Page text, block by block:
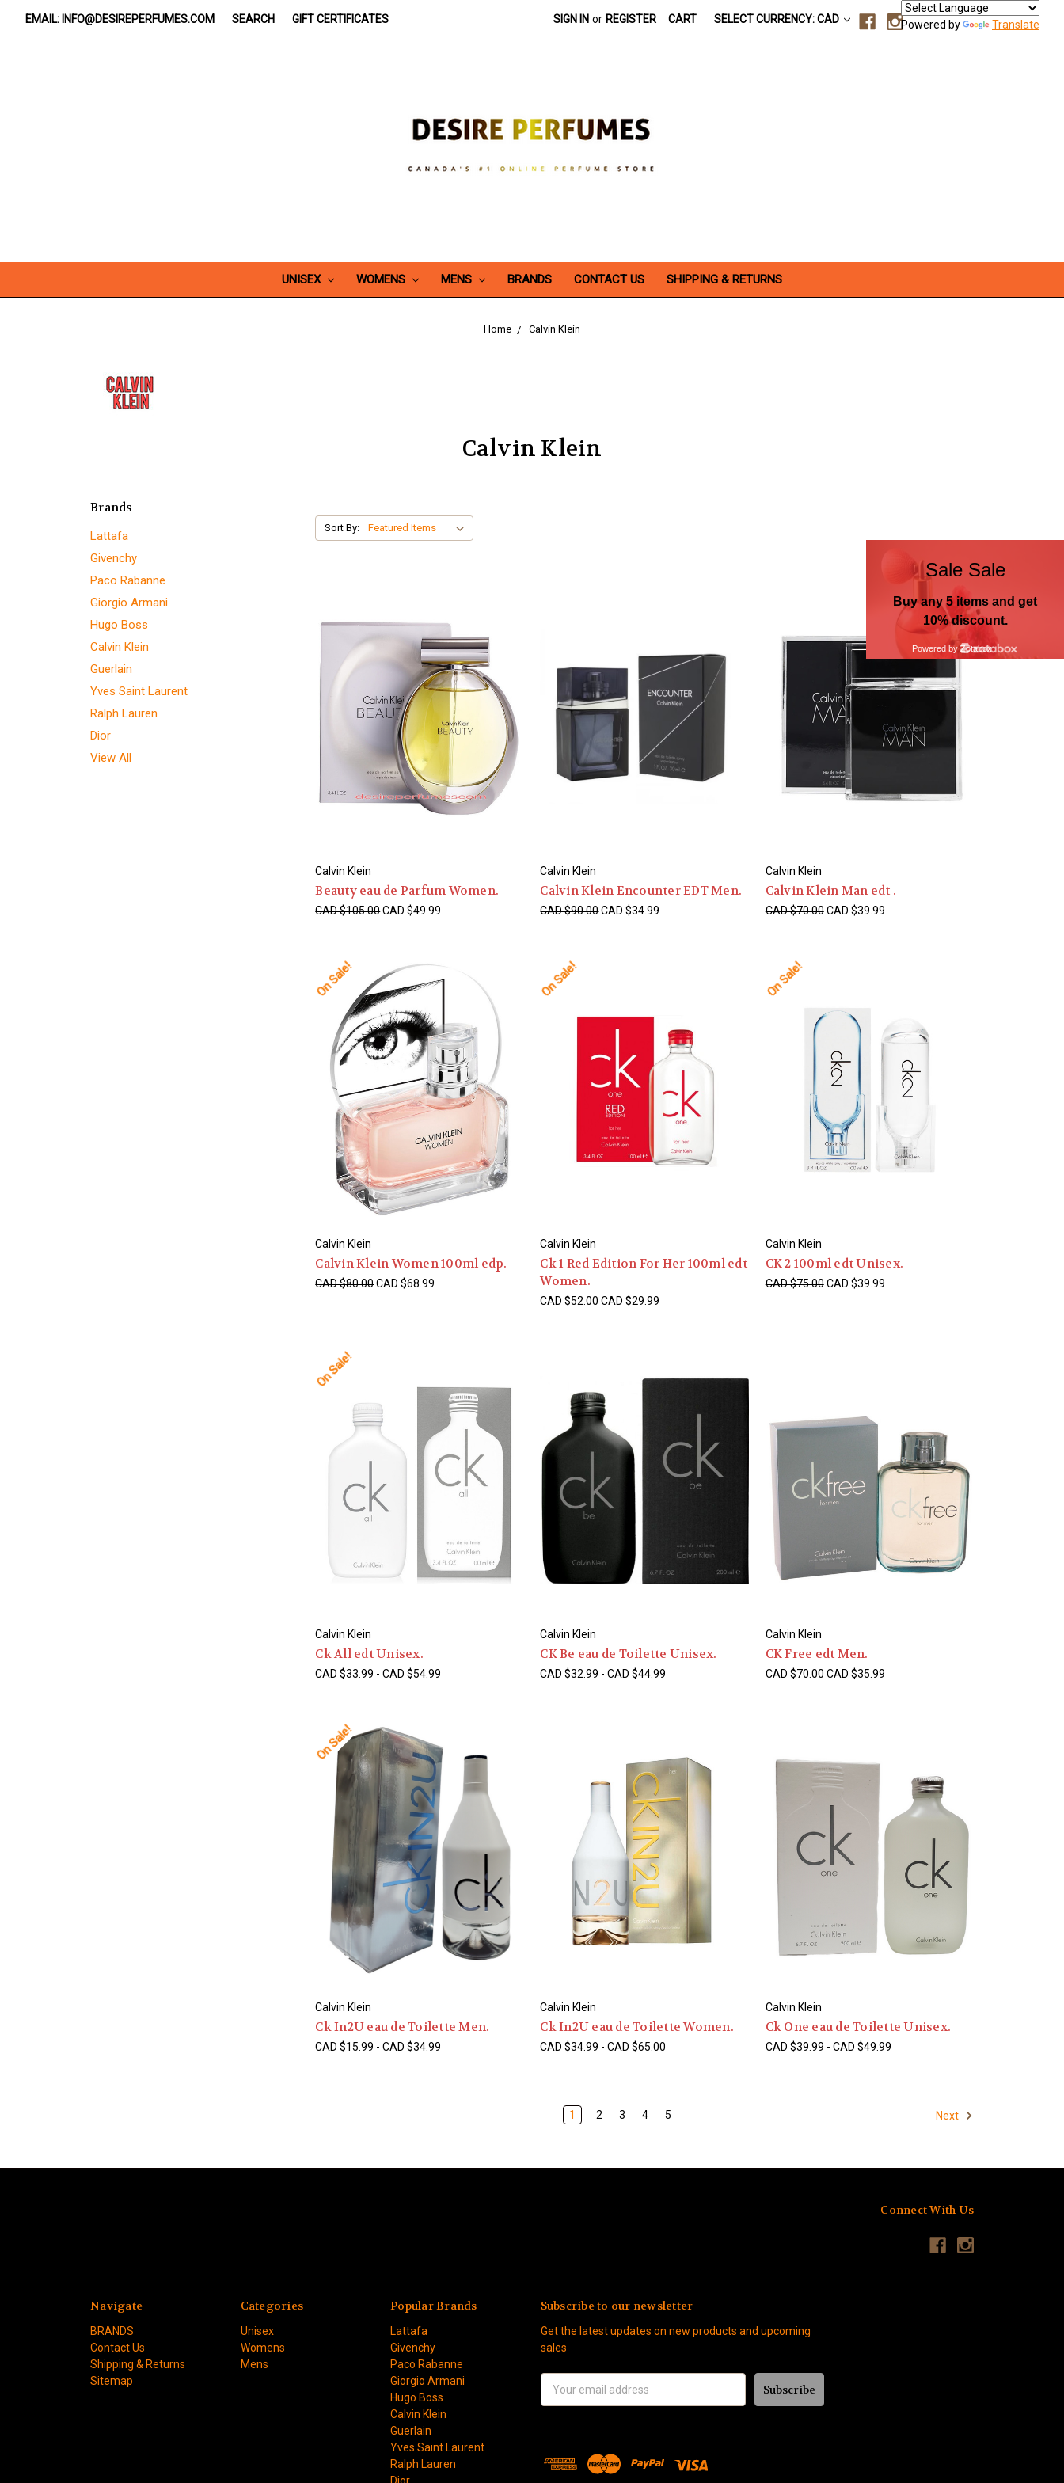
EMAIL: INFO@DESIREPERFUMES.COM SEARCH GIFT CERTIFICATES SIGN IN or REGISTER CART SELECT CURRENCY: CAD Powered by Translate
UNISEX WOMENS MENS BRANDS CONTACT US SHIPPING & RETURNS
Home Calvin Klein
Calvin Klein
Brands
Lattafa
Givenchy
Paco Rabanne
Giorgio Armani
Hugo Boss
Calvin Klein
Guerlain
Yves Saint Laurent
Ralph Lauren
Dior
View All
Sort By:
Calvin Klein
Beauty eau de Parfum Women.
CAD $105.00CAD $49.99
Calvin Klein
Calvin Klein Encounter EDT Men.
CAD $90.00CAD $34.99
Calvin Klein
Calvin Klein Man edt .
CAD $70.00 CAD $39.99
On Sale!
Calvin Klein
Calvin Klein Women 100ml edp.
CAD $80.00CAD $68.99
On Sale!
Calvin Klein
Ck 1 Red Edition For Her 100ml edt
Women.
CAD $52.00CAD $29.99
On Sale!
Calvin Klein
CK 2 100ml edt Unisex.
CAD $75.00 CAD $39.99
On Sale!
Calvin Klein
Ck All edt Unisex.
CAD $33.99 - CAD $54.99
Calvin Klein
CK Be eau de Toilette Unisex.
CAD $32.99 - CAD $44.99
Calvin Klein
CK Free edt Men.
CAD $70.00 CAD $35.99
On Sale!
Calvin Klein
Ck In2U eau de Toilette Men.
CAD $15.99 - CAD $34.99
Calvin Klein
Ck In2U eau de Toilette Women.
CAD $34.99 - CAD $65.00
Calvin Klein
Ck One eau de Toilette Unisex.
CAD $39.99 - CAD $49.99
1 2 3 4 5 Next
Connect With Us
Navigate
BRANDS
Contact Us
Shipping & Returns
Sitemap
Categories
Unisex
Womens
Mens
Popular Brands
Lattafa
Givenchy
Paco Rabanne
Giorgio Armani
Hugo Boss
Calvin Klein
Guerlain
Yves Saint Laurent
Ralph Lauren
Dior
Subscribe to our newsletter
Get the latest updates on new products and upcoming
sales
Address